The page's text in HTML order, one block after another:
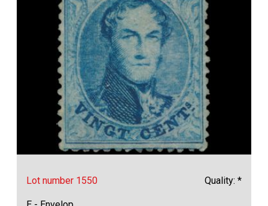
Lot number 1550 Quality: *